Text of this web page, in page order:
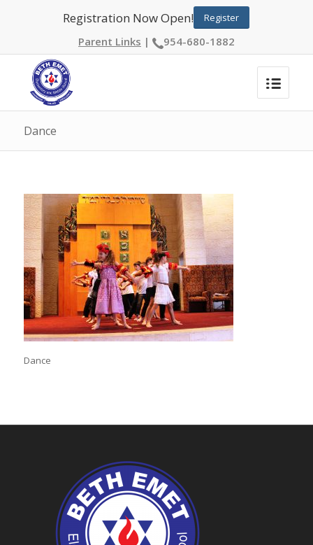
Registration Now Open! Register
Parent Links | 954-680-1882
Dance
Dance